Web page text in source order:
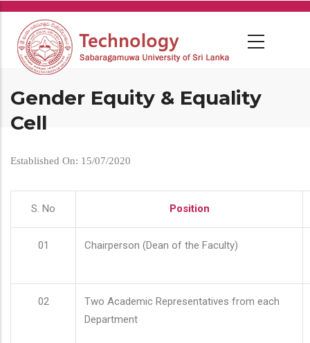
Skip
main
content
Gender Equity & Equality
Cell
Established On: 15/07/2020
S. No Position
01 Chairperson (Dean of the Faculty)
02
Two Academic Representatives from each
Department